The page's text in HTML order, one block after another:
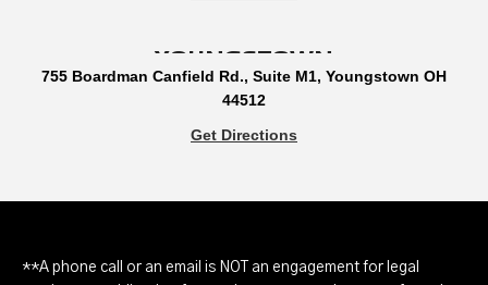
YOUNGSTOWN
755 Boardman Canfield Rd., Suite M1, Youngstown OH
44512
Get Directions
**A phone call or an email is NOT an engagement for legal